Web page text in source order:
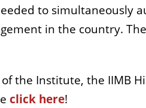
to simultaneously
in the country.
the Institute, the IIMB
click here!